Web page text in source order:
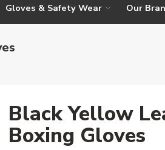
Gloves & Safety Wear Our
Black Yellow
Boxing Gloves